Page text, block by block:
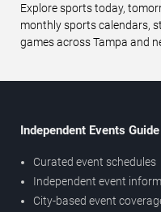
Explore sports today,
monthly sports calendars,
games across Tampa and
Independent Events Guide
Curated event schedules
Independent event
City-based event